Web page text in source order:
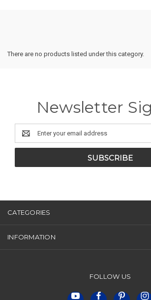
There are no products listed under this category.
Newsletter
Email
Address
CATEGORIES
INFORMATION
FOLLOW US